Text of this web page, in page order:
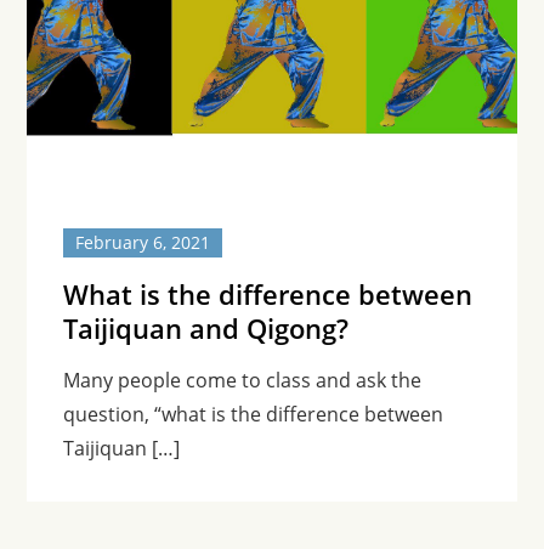
February 6, 2021
What is the difference between
Taijiquan and Qigong?
Many people come to class and ask the
question, “what is the difference between
Taijiquan […]